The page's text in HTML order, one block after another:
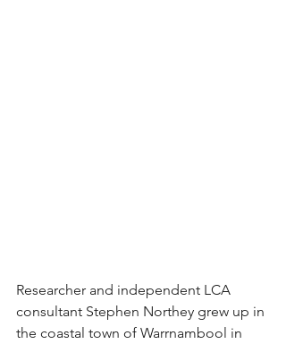
Researcher and independent LCA
consultant Stephen Northey grew up in
the coastal town of Warrnambool in